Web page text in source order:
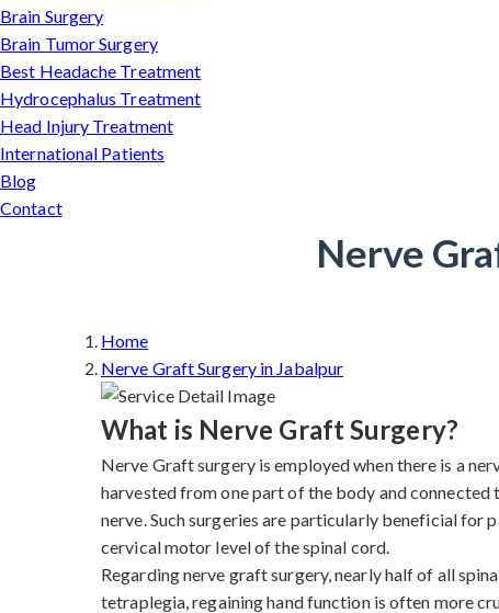
Brain Surgery
Brain Tumor Surgery
Best Headache Treatment
Hydrocephalus Treatment
Head Injury Treatment
International Patients
Blog
Contact
Nerve
Home
Nerve Graft Surgery in Jabalpur
What is Nerve Graft Surgery?
Nerve Graft surgery is employed when there is a
harvested from one part of the body and
nerve. Such surgeries are particularly beneficial for
cervical motor level of the spinal cord.
Regarding nerve graft surgery, nearly half of all
tetraplegia, regaining hand function is often more